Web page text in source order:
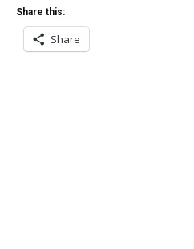
Share this:
Share